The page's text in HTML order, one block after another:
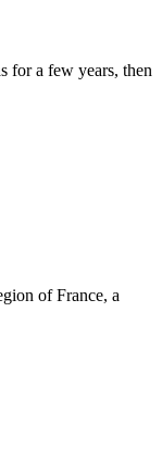
for a few years, then
of France, a